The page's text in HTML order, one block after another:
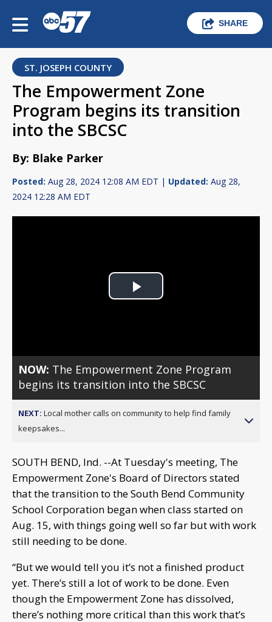
SHARE
ST. JOSEPH COUNTY
The Empowerment Zone
Program begins its transition
into the SBCSC
By: Blake Parker
Posted: Aug 28, 2024 12:08 AM EDT | Updated: Aug 28,
2024 12:28 AM EDT
Play
NOW: The Empowerment Zone Program
begins its transition into the SBCSC
NEXT: Local mother calls on community to help find family
keepsakes...
SOUTH BEND, Ind. --At Tuesday's meeting, The
Empowerment Zone's Board of Directors stated
that the transition to the South Bend Community
School Corporation began when class started on
Aug. 15, with things going well so far but with work
still needing to be done.
“But we would tell you it’s not a finished product
yet. There’s still a lot of work to be done. Even
though the Empowerment Zone has dissolved,
there’s nothing more critical than this work that’s